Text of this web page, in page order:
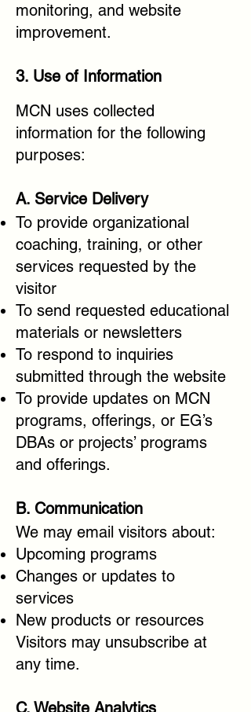
monitoring, and website
improvement.
3. Use of Information
MCN uses collected
information for the following
purposes:
A. Service Delivery
To provide organizational
coaching, training, or other
services requested by the
visitor
To send requested educational
materials or newsletters
To respond to inquiries
submitted through the website
To provide updates on MCN
programs, offerings, or EG’s
DBAs or projects’ programs
and offerings.
B. Communication
We may email visitors about:
Upcoming programs
Changes or updates to
services
New products or resources
Visitors may unsubscribe at
any time.
C. Website Analytics